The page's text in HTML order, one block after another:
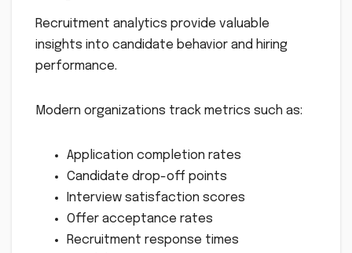
Recruitment analytics provide valuable
insights into candidate behavior and hiring
performance.
Modern organizations track metrics such as:
Application completion rates
Candidate drop-off points
Interview satisfaction scores
Offer acceptance rates
Recruitment response times